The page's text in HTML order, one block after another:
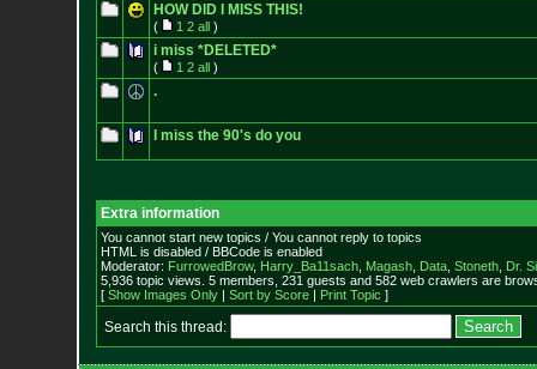
HOW DID I MISS THIS!
( 1 2 all)
i miss *DELETED*
( 1 2 all)
.
I miss the 90's do you
Extra information
You cannot start new topics / You cannot reply to topics
HTML is disabled / BBCode is enabled
Moderator: FurrowedBrow, Harry_Ba11sach, Magash, Data, Stoneth, Dr.
5,936 topic views. 5 members, 231 guests and 582 web crawlers are
[ Show Images Only| Sort by Score| Print Topic ]
Search this thread: